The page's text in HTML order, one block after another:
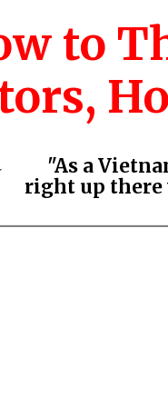
to
"As a
right up